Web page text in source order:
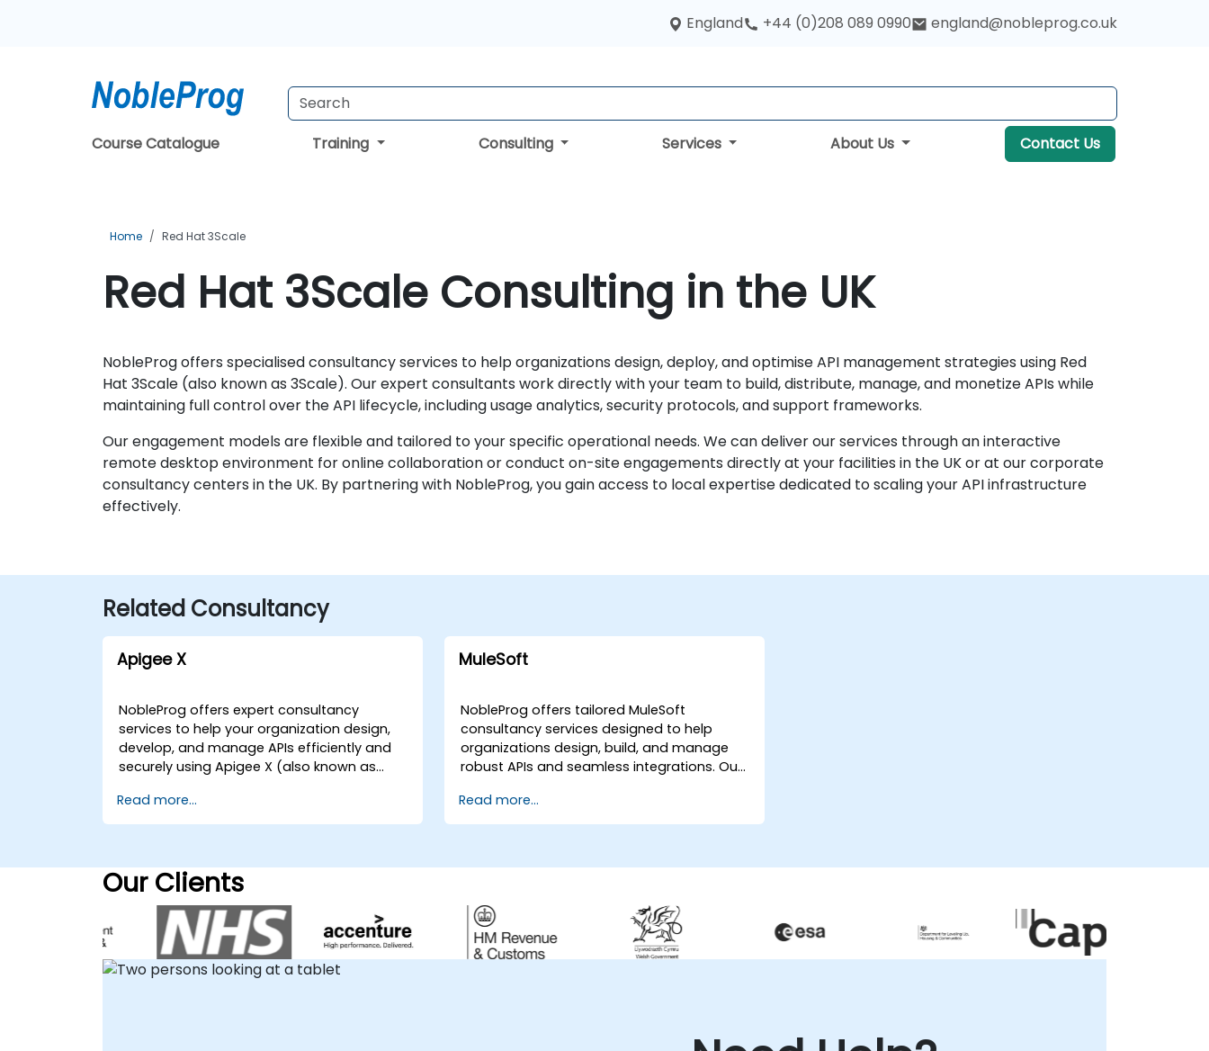
England +44 (0)208 089 0990 england@nobleprog.co.uk
Course Catalogue Training Consulting Services About Us Contact Us
Home Red Hat 3Scale
Red Hat 3Scale Consulting in the UK
NobleProg offers specialised consultancy services to help organizations design, deploy, and optimise API management strategies using Red
Hat 3Scale (also known as 3Scale). Our expert consultants work directly with your team to build, distribute, manage, and monetize APIs while
maintaining full control over the API lifecycle, including usage analytics, security protocols, and support frameworks.
Our engagement models are flexible and tailored to your specific operational needs. We can deliver our services through an interactive
remote desktop environment for online collaboration or conduct on-site engagements directly at your facilities in the UK or at our corporate
consultancy centers in the UK. By partnering with NobleProg, you gain access to local expertise dedicated to scaling your API infrastructure
effectively.
Related Consultancy
Apigee X
NobleProg offers expert consultancy
services to help your organization design,
develop, and manage APIs efficiently and
securely using Apigee X (also known as
work directly with your teams to implement
robust API strategies tailored to your
consultancy engagements either on-site
dedicated corporate consultancy centers
in . For remote engagements, our
consultants utilize secure, interactive
remote desktop environments to guide
Read more...
MuleSoft
NobleProg offers tailored MuleSoft
consultancy services designed to help
organizations design, build, and manage
robust APIs and seamless integrations. Our
team to implement these solutions
through interactive, hands-on
onsite deployments. Remote live consulting
is conducted via a secure, interactive
remote desktop environment, allowing for
Read more...
Our Clients